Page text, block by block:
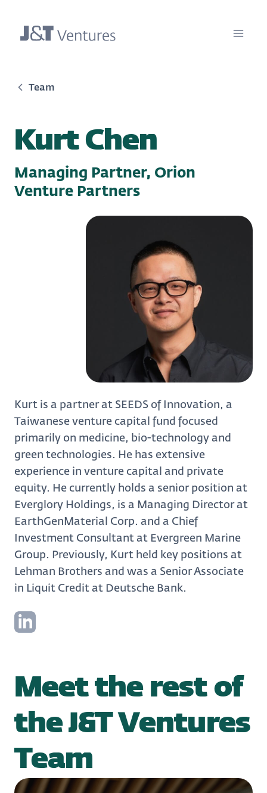
Team
Kurt Chen
Managing Partner, Orion
Venture Partners
Kurt is a partner at SEEDS of Innovation, a
Taiwanese venture capital fund focused
primarily on medicine, bio-technology and
green technologies. He has extensive
experience in venture capital and private
equity. He currently holds a senior position at
Everglory Holdings, is a Managing Director at
EarthGenMaterial Corp. and a Chief
Investment Consultant at Evergreen Marine
Group. Previously, Kurt held key positions at
Lehman Brothers and was a Senior Associate
in Liquit Credit at Deutsche Bank.
Meet the rest of
the J&T Ventures
Team